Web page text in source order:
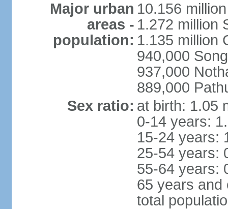
Major urban
areas -
population:
10.156
1.272 million
1.135 million
940,000
937,000
889,000
Sex ratio: at birth: 1.05
0-14 years:
15-24 years:
25-54 years:
55-64 years:
65 years and
total